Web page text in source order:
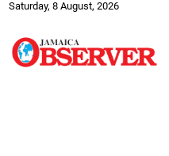
Saturday, 8 August, 2026